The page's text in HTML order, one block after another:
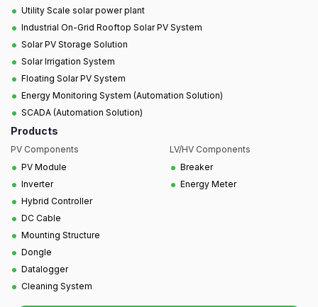
• Utility Scale solar power plant
• Industrial On-Grid Rooftop Solar PV System
• Solar PV Storage Solution
• Solar Irrigation System
• Floating Solar PV System
• Energy Monitoring System (Automation Solution)
• SCADA (Automation Solution)
Products
PV Components
• PV Module
• Inverter
• Hybrid Controller
• DC Cable
• Mounting Structure
• Dongle
• Datalogger
• Cleaning System
LV/HV Components
• Breaker
• Energy Meter